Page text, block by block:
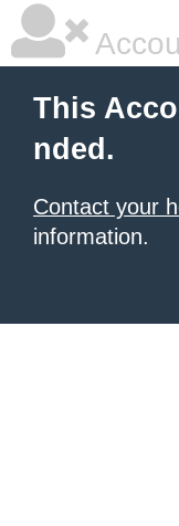
This
nded.
Contact your
information.